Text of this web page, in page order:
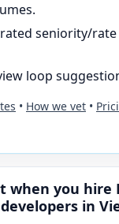
seniority/
loop
• How we vet •
when you hire
developers in